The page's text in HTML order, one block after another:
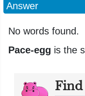
Answer
No words found.
Pace-egg is the
Find